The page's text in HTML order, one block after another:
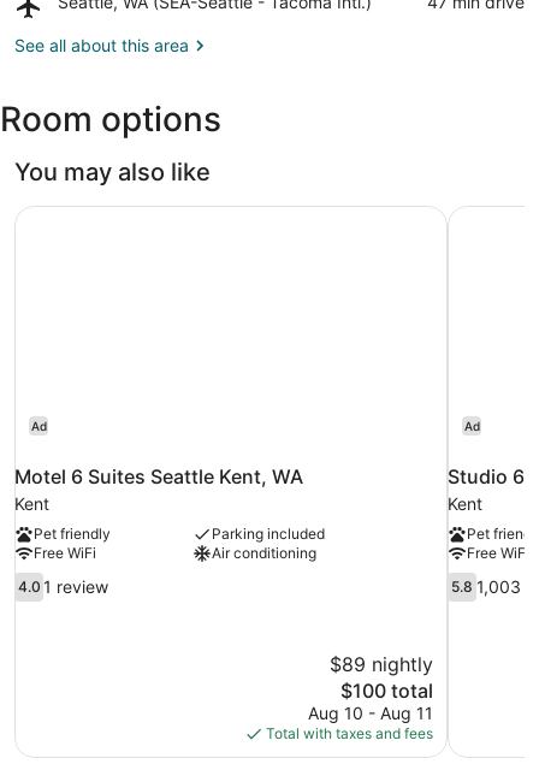
Gardens
WA
-
Tacoma
See all about this area
Room options
You may also like
Ad
Motel 6 Suites Seattle Kent, WA
Kent
Pet friendly
Parking included
Free WiFi
Air conditioning
4.0
out
4.0 1 review
$89 nightly
The
price
is
$100
$100 total
Aug 10 - Aug 11
Total with taxes and fees
Motel 6 Suites Seattle Kent, WA
Ad
Studio 6
Kent
Pet
Free WiFi
5.8
out
5.8 1,003
Studio 6